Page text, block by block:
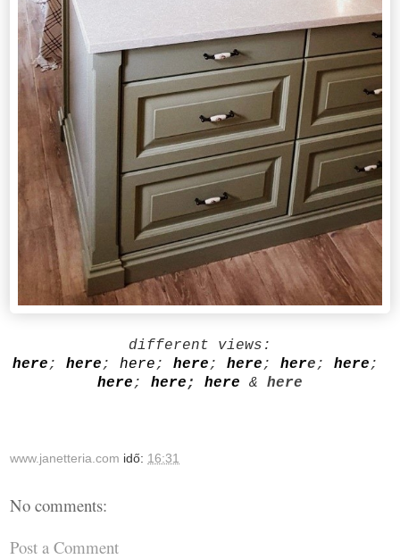
different views:
here; here; here; here; here; here; here;
here; here; here & here
www.janetteria.com idő: 16:31
No comments:
Post a Comment